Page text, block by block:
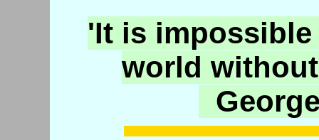
'It is
world